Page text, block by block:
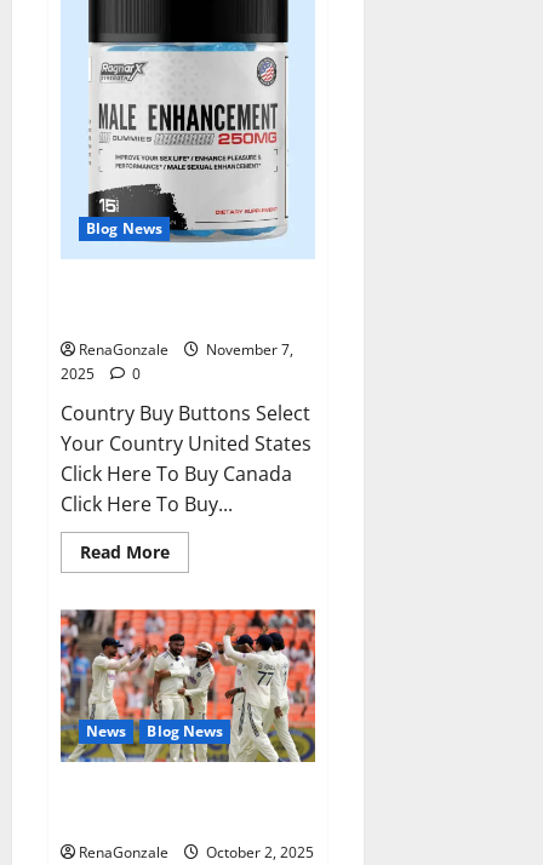
Blog News
RenaGonzale
November 7,
2025
0
Country Buy Buttons Select
Your Country United States
Click Here To Buy Canada
Click Here To Buy...
Read MoreRead
more
ME
Gummies
US/
UK/
AU/
NZ/
CA/
PR
Reviews?
News Blog News
RenaGonzale
October 2, 2025